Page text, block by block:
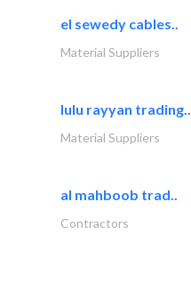
el sewedy cables..
Material Suppliers
lulu rayyan trading..
Material Suppliers
al mahboob trad..
Contractors